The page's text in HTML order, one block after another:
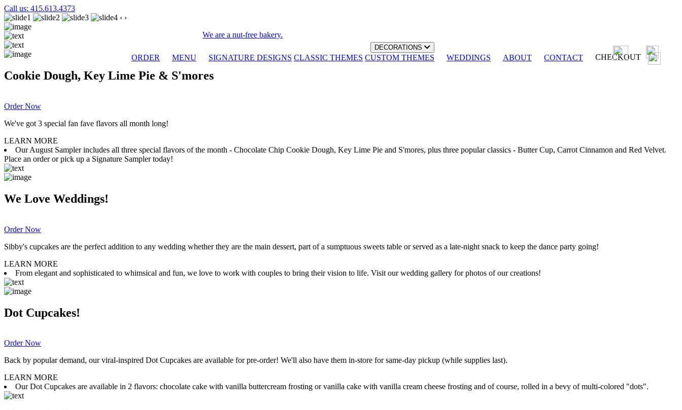
Call us: 415.613.4373
We are a nut-free bakery.
ORDER MENU
DECORATIONS
SIGNATURE DESIGNS CLASSIC THEMES CUSTOM THEMES WEDDINGS ABOUT CONTACT CHECKOUT
‹ ›
Cookie Dough, Key Lime Pie & S'mores
Order Now
We've got 3 special fan fave flavors all month long!
LEARN MORE
Our August Sampler includes all three special flavors of the month - Chocolate Chip Cookie Dough, Key Lime Pie and S'mores, plus three popular classics - Butter Cup, Carrot Cinnamon and Red Velvet.
Place an order or pick up a Signature Sampler today!
We Love Weddings!
Order Now
Sibby's cupcakes are the perfect addition to any wedding whether they are the main dessert, part of a sumptuous sweets table or served as a late-night snack to keep the dance party going!
LEARN MORE
From elegant and sophisticated to whimsical and fun, we love to work with couples to bring their vision to life. Visit our wedding gallery for photos of our creations!
Dot Cupcakes!
Order Now
Back by popular demand, our viral-inspired Dot Cupcakes are available for pre-order! We'll also have them in-store for same-day pickup (while supplies last).
LEARN MORE
Our Dot Cupcakes are available in 2 flavors: chocolate cake with vanilla buttercream frosting or vanilla cake with vanilla cream cheese frosting and of course, rolled in a bevy of multi-colored "dots".